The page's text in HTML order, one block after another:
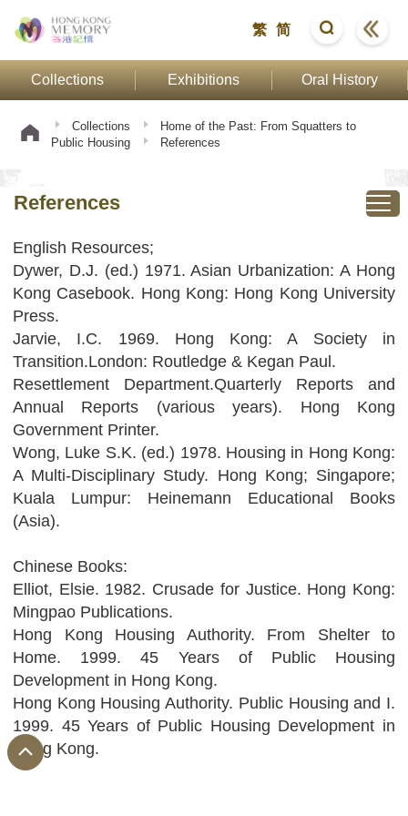
繁 简
Collections Exhibitions Oral History
Collections
Home of the Past: From Squatters to
Public Housing
References
References
English Resources;
Dywer, D.J. (ed.) 1971. Asian Urbanization: A Hong
Kong Casebook. Hong Kong: Hong Kong University
Press.
Jarvie, I.C. 1969. Hong Kong: A Society in
Transition.London: Routledge & Kegan Paul.
Resettlement Department.Quarterly Reports and
Annual Reports (various years). Hong Kong
Government Printer.
Wong, Luke S.K. (ed.) 1978. Housing in Hong Kong:
A Multi-Disciplinary Study. Hong Kong; Singapore;
Kuala Lumpur: Heinemann Educational Books
(Asia).
Chinese Books:
Elliot, Elsie. 1982. Crusade for Justice. Hong Kong:
Mingpao Publications.
Hong Kong Housing Authority. From Shelter to
Home. 1999. 45 Years of Public Housing
Development in Hong Kong.
Hong Kong Housing Authority. Public Housing and I.
1999. 45 Years of Public Housing Development in
Hong Kong.